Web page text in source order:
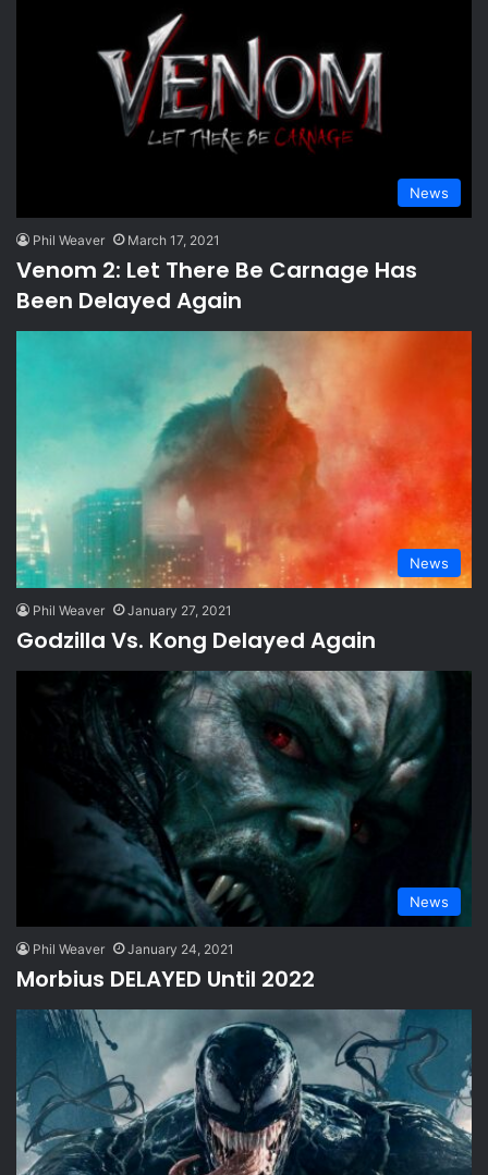
News
Phil Weaver March 17, 2021
Venom 2: Let There Be Carnage Has
Been Delayed Again
News
Phil Weaver January 27, 2021
Godzilla Vs. Kong Delayed Again
News
Phil Weaver January 24, 2021
Morbius DELAYED Until 2022